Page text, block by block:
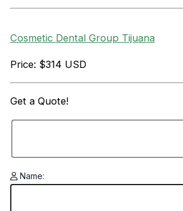
Cosmetic Dental Group Tijuana
Price: $314 USD
Get aQuote!
Name: